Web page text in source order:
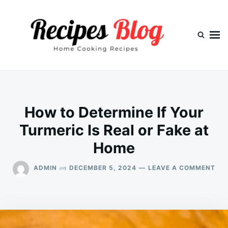
How to Determine If Your
Turmeric Is Real or Fake at
Home
ADMIN on DECEMBER 5, 2024 LEAVE A COMMENT